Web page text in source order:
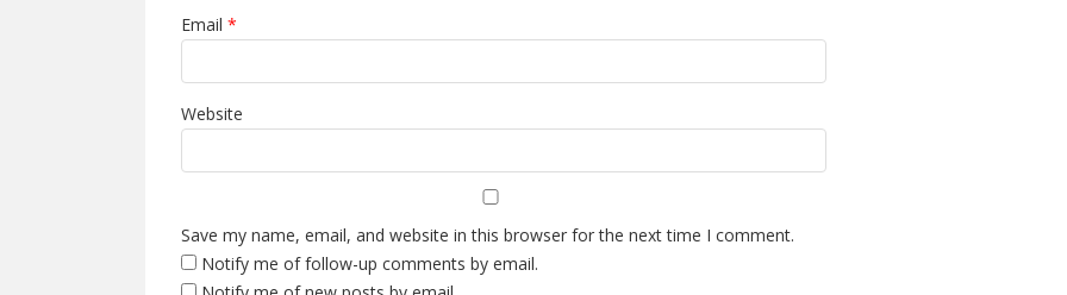
Email *
Website
Save my name, email, and website in this browser for the next time I comment.
Notify me of follow-up comments by email.